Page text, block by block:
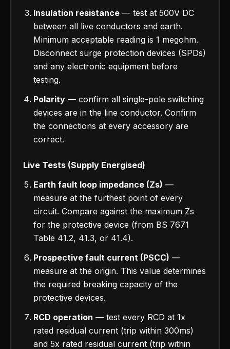
Insulation resistance — test at 500V DC
between all live conductors and earth.
Minimum acceptable reading is 1 megohm.
Disconnect surge protection devices (SPDs)
and any electronic equipment before
testing.
Polarity — confirm all single-pole switching
devices are in the line conductor. Confirm
the connections at every accessory are
correct.
Live Tests (Supply Energised)
Earth fault loop impedance (Zs) —
measure at the furthest point of every
circuit. Compare against the maximum Zs
for the protective device (from BS 7671
Table 41.2, 41.3, or 41.4).
Prospective fault current (PSCC) —
measure at the origin. This value determines
the required breaking capacity of the
protective devices.
RCD operation — test every RCD at 1x
rated residual current (trip within 300ms)
and 5x rated residual current (trip within